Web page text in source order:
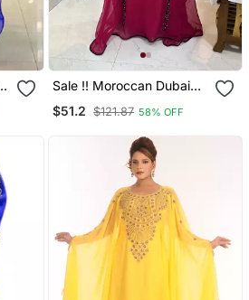
Sale !! Moroccan Dubai
Royal Islamic Abaya
$51.2 $121.87 58% OFF